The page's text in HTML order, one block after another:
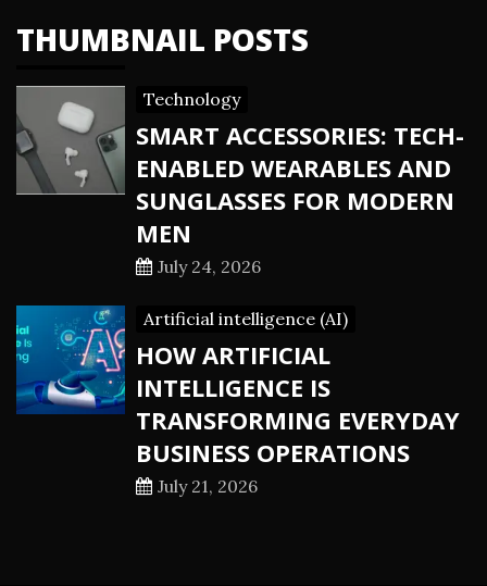
THUMBNAIL POSTS
Technology
SMART ACCESSORIES: TECH-
ENABLED WEARABLES AND
SUNGLASSES FOR MODERN
MEN
July 24, 2026
Artificial intelligence (AI)
HOW ARTIFICIAL
INTELLIGENCE IS
TRANSFORMING EVERYDAY
BUSINESS OPERATIONS
July 21, 2026